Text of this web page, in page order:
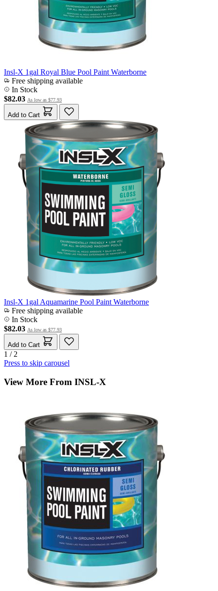
Insl-X 1gal Royal Blue Pool Paint Waterborne
Free shipping available
In Stock
$82.03 As low as $77.93
Add to Cart
Insl-X 1gal Aquamarine Pool Paint Waterborne
Free shipping available
In Stock
$82.03 As low as $77.93
Add to Cart
1 / 2
Press to skip carousel
View More From INSL-X